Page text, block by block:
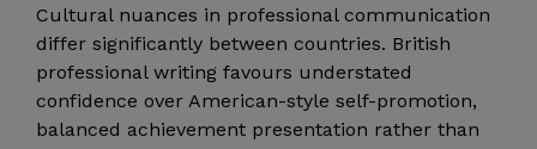
Cultural nuances in professional communication
differ significantly between countries. British
professional writing favours understated
confidence over American-style self-promotion,
balanced achievement presentation rather than